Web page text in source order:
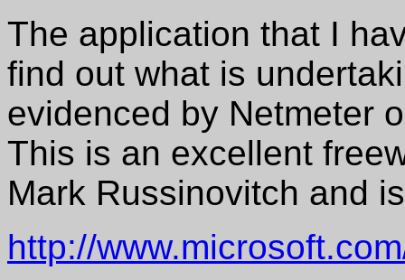
The application that I
find out what is
evidenced by Netmeter
This is an excellent
Mark Russinovitch and
http://